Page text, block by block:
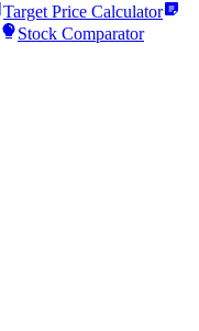
Target Price Calculator
Stock Comparator